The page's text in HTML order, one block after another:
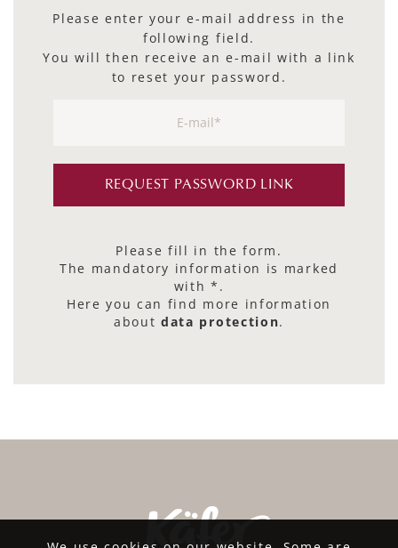
Please enter your e-mail address in the
following field.
You will then receive an e-mail with a link
to reset your password.
Please fill in the form.
The mandatory information is marked
with *.
Here you can find more information
aboutdata protection.